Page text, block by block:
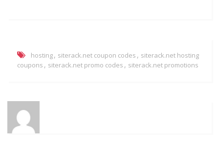
hosting, siterack.net coupon codes , siterack.net hosting
coupons , siterack.net promo codes , siterack.net promotions